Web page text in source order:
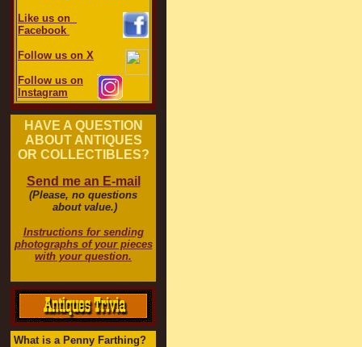
Like us on
Facebook
Follow us on X
Follow us on
Instagram
HAVE A QUESTION
ABOUT ANTIQUES
OR COLLECTIBLES?
Send me an E-mail
(Please, no questions
about value.)
Instructions for sending
photographs of your pieces
with your question.
What is a Penny Farthing?